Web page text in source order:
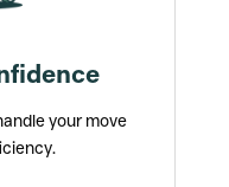
your move